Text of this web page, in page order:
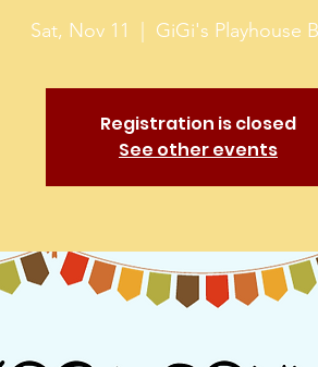
Sat, Nov 11 GiGi's Playhouse
Registration is closed
See other events